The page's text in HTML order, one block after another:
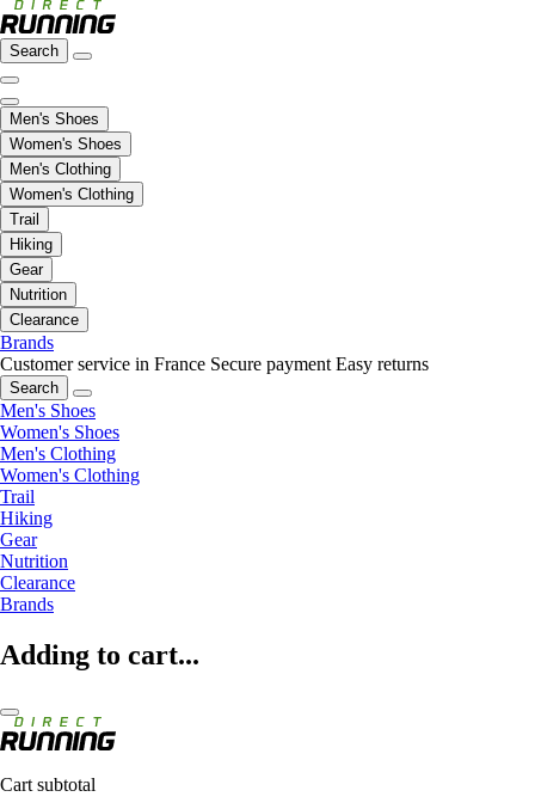
Search
Men's Shoes
Women's Shoes
Men's Clothing
Women's Clothing
Trail
Hiking
Gear
Nutrition
Clearance
Brands
Customer service in France Secure payment Easy returns
Search
Men's Shoes
Women's Shoes
Men's Clothing
Women's Clothing
Trail
Hiking
Gear
Nutrition
Clearance
Brands
Adding to cart...
Cart subtotal